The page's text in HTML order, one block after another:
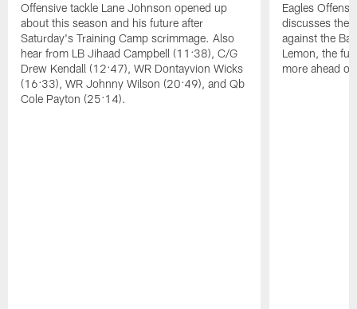
Offensive tackle Lane Johnson opened up
about this season and his future after
Saturday's Training Camp scrimmage. Also
hear from LB Jihaad Campbell (11:38), C/G
Drew Kendall (12:47), WR Dontayvion Wicks
(16:33), WR Johnny Wilson (20:49), and Qb
Cole Payton (25:14).
Eagles
discusses the
against the
Lemon, the
more ahead